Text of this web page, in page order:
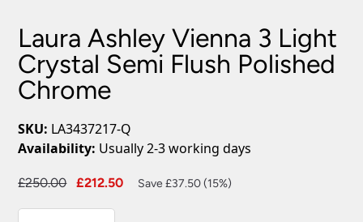
Laura Ashley Vienna 3 Light
Crystal Semi Flush Polished
Chrome
SKU: LA3437217-Q
Availability: Usually 2-3 working days
£250.00
Original
£212.50
Current
Save £37.50 (15%)